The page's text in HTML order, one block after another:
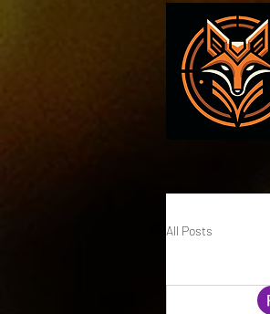
All Posts